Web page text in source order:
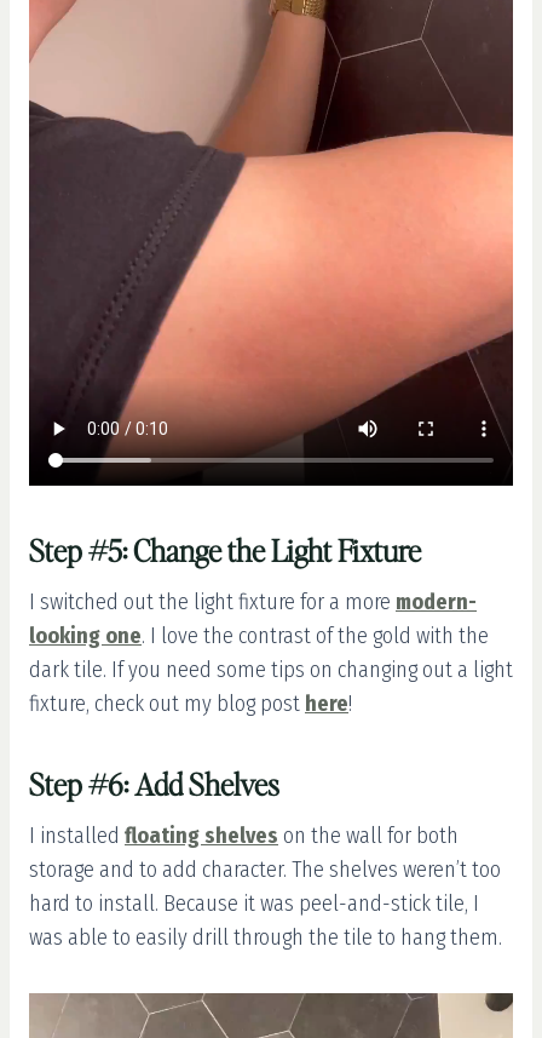
Step #5: Change the Light Fixture
I switched out the light fixture for a more modern-
looking one. I love the contrast of the gold with the
dark tile. If you need some tips on changing out a light
fixture, check out my blog post here!
Step #6: Add Shelves
I installed floating shelves on the wall for both
storage and to add character. The shelves weren’t too
hard to install. Because it was peel-and-stick tile, I
was able to easily drill through the tile to hang them.